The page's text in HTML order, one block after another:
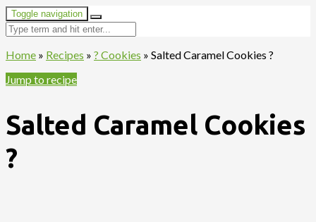
Toggle navigation
Home » Recipes » ? Cookies » Salted Caramel Cookies ?
Jump to recipe
Salted Caramel Cookies
?